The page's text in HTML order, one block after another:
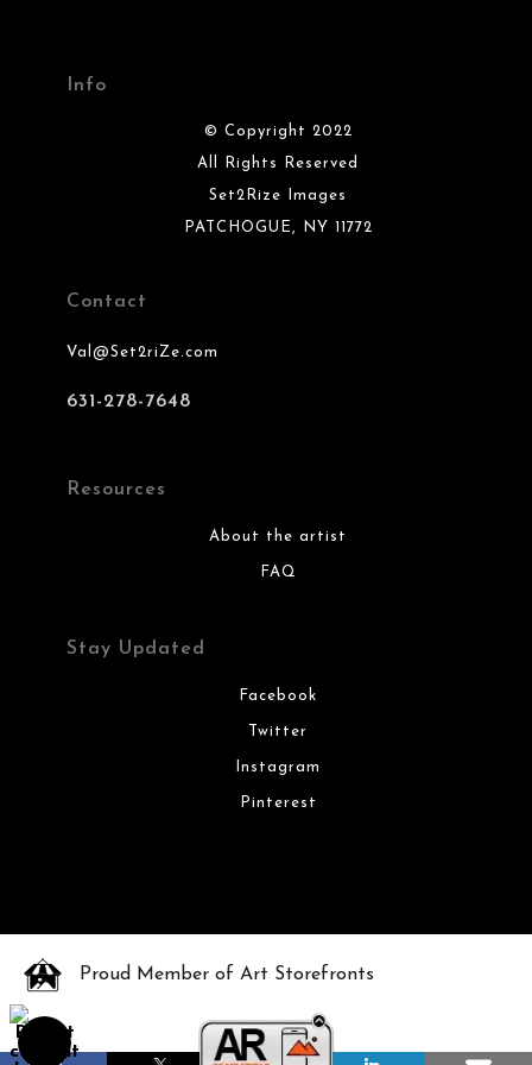
Info
© Copyright 2022
All Rights Reserved
Set2Rize Images
PATCHOGUE, NY 11772
Contact
Val@Set2riZe.com
631-278-7648
Resources
About the artist
FAQ
Stay Updated
Facebook
Twitter
Instagram
Pinterest
Proud Member of Art Storefronts